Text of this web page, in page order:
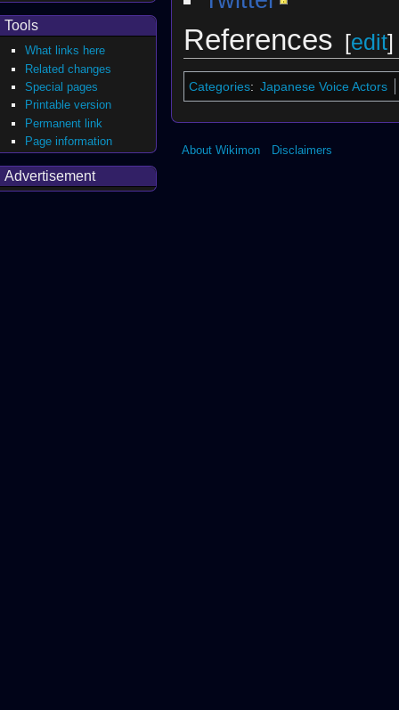
References [edit]
Categories: Japanese Voice Actors
Tools
What links here
Related changes
Special pages
Printable version
Permanent link
Page information
Advertisement
About Wikimon Disclaimers